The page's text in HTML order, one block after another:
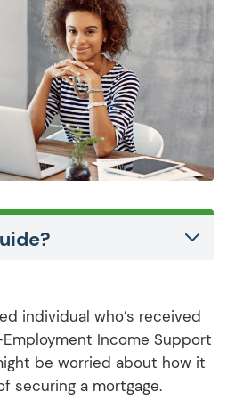
individual who’s received
Income Support
be worried about how it
securing a mortgage.